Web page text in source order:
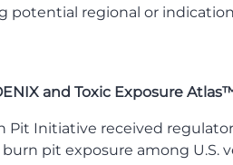
potential regional or
and Toxic Exposure
Pit Initiative received
pit exposure among U.S.